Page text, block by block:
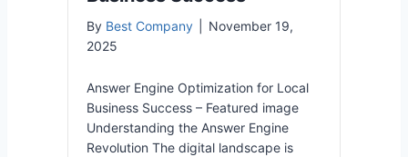
By Best Company
November 19,
2025
Answer Engine Optimization for Local
Business Success – Featured image
Understanding the Answer Engine
Revolution The digital landscape is